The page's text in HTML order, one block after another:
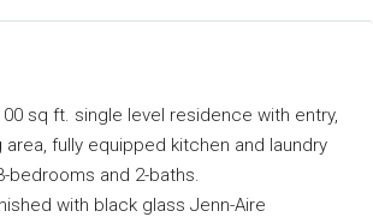
sq ft. single level residence with entry,
area, fully equipped kitchen and laundry
bedrooms and 2-baths.
with black glass Jenn-Aire